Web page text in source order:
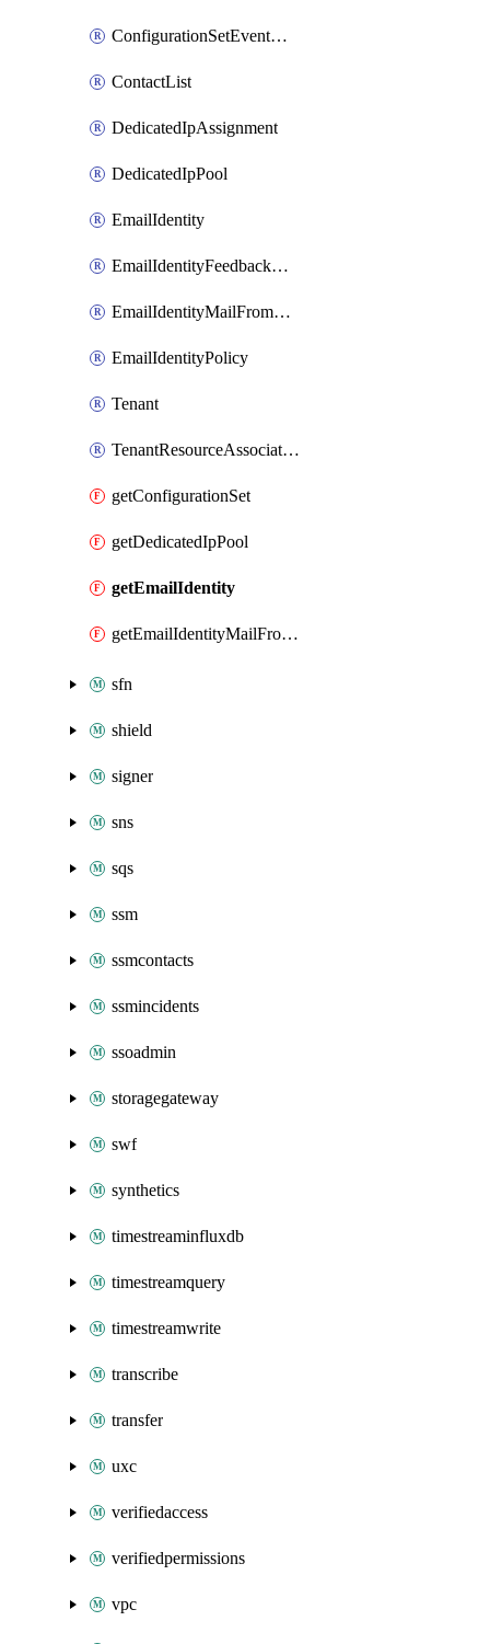
ConfigurationSetEventDestination
ContactList
DedicatedIpAssignment
DedicatedIpPool
EmailIdentity
EmailIdentityFeedbackAttributes
EmailIdentityMailFromAttributes
EmailIdentityPolicy
Tenant
TenantResourceAssociation
getConfigurationSet
getDedicatedIpPool
getEmailIdentity
getEmailIdentityMailFromAttributes
sfn
shield
signer
sns
sqs
ssm
ssmcontacts
ssmincidents
ssoadmin
storagegateway
swf
synthetics
timestreaminfluxdb
timestreamquery
timestreamwrite
transcribe
transfer
uxc
verifiedaccess
verifiedpermissions
vpc